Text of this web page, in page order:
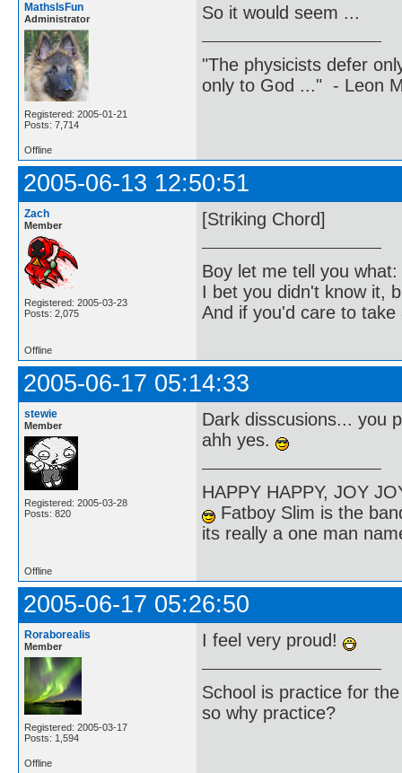
MathsIsFun
Administrator
Registered: 2005-01-21
Posts: 7,714
So it would seem ...
"The physicists defer
only to God ..." - Leon
Offline
2005-06-13 12:50:51
Zach
Member
Registered: 2005-03-23
Posts: 2,075
[Striking Chord]
Boy let me tell you what:
I bet you didn't know it,
And if you'd care to
Offline
2005-06-17 05:14:33
stewie
Member
Registered: 2005-03-28
Posts: 820
Dark disscusions... you
ahh yes.
HAPPY HAPPY, JOY
Fatboy Slim is the
its really a one man
Offline
2005-06-17 05:26:50
Roraborealis
Member
Registered: 2005-03-17
Posts: 1,594
I feel very proud!
School is practice for
so why practice?
Offline